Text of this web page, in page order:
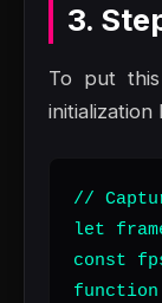
3.
To put
initialization
//
let
const
function